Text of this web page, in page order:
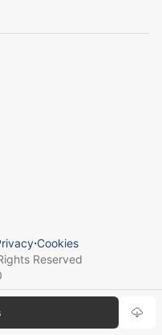
⋅Cookies
Reserved